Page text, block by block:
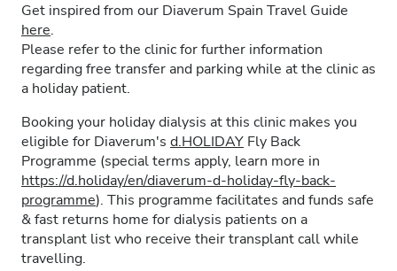
Get inspired from our Diaverum Spain Travel Guide
here.
Please refer to the clinic for further information
regarding free transfer and parking while at the clinic as
a holiday patient.
Booking your holiday dialysis at this clinic makes you
eligible for Diaverum's d.HOLIDAY Fly Back
Programme (special terms apply, learn more in
https://d.holiday/en/diaverum-d-holiday-fly-back-
programme). This programme facilitates and funds safe
& fast returns home for dialysis patients on a
transplant list who receive their transplant call while
travelling.